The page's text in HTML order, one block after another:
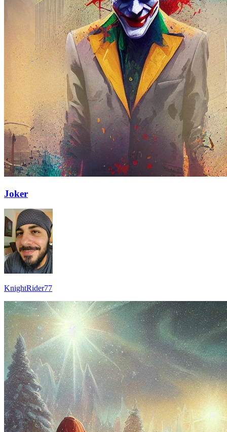
Joker
KnightRider77